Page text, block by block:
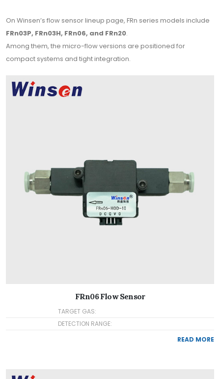
On Winsen’s flow sensor lineup page, FRn series models include
FRn03P, FRn03H, FRn06, and FRn20.
Among them, the micro-flow versions are positioned for
compact systems and tight integration.
FRn06 Flow Sensor
TARGET GAS:
DETECTION RANGE:
READ MORE